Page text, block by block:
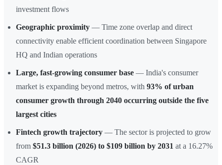
investment flows
Geographic proximity — Time zone overlap and direct
connectivity enable efficient coordination between Singapore
HQ and Indian operations
Large, fast-growing consumer base — India's consumer
market is expanding beyond metros, with 93% of urban
consumer growth through 2040 occurring outside the five
largest cities
Fintech growth trajectory — The sector is projected to grow
from $51.3 billion (2026) to $109 billion by 2031 at a 16.27%
CAGR